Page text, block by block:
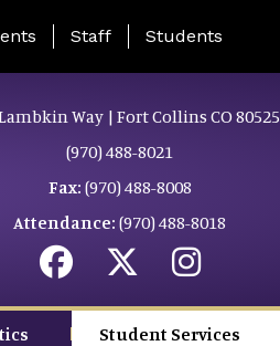
Page Menu
Staff Students
Way | Fort Collins CO 80525
(970) 488-8021
Fax: (970) 488-8008
Attendance: (970) 488-8018
Student Services